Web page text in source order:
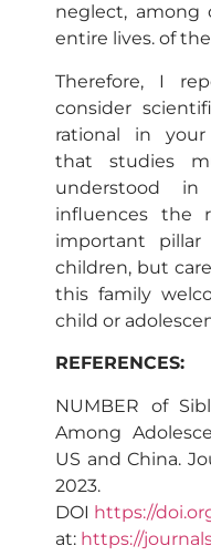
neglect, among
entire lives. of
Therefore, I
consider
rational in your
that studies
understood
influences the
important
children, but
this family
child or
REFERENCES:
NUMBER of
Among
US and China.
2023.
DOI https://
at: https://